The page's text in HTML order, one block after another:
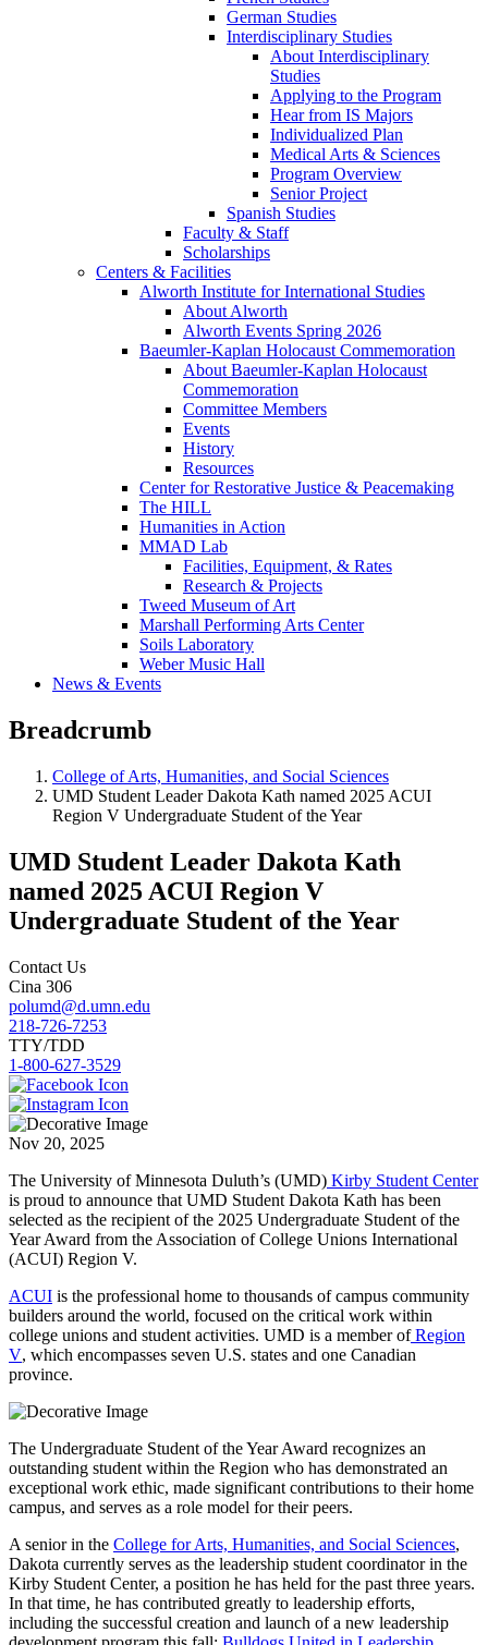
German Studies
Interdisciplinary Studies
About Interdisciplinary
Studies
Applying to the Program
Hear from IS Majors
Individualized Plan
Medical Arts & Sciences
Program Overview
Senior Project
Spanish Studies
Faculty & Staff
Scholarships
Centers & Facilities
Alworth Institute for International Studies
About Alworth
Alworth Events Spring 2026
Baeumler-Kaplan Holocaust Commemoration
About Baeumler-Kaplan Holocaust
Commemoration
Committee Members
Events
History
Resources
Center for Restorative Justice & Peacemaking
The HILL
Humanities in Action
MMAD Lab
Facilities, Equipment, & Rates
Research & Projects
Tweed Museum of Art
Marshall Performing Arts Center
Soils Laboratory
Weber Music Hall
News & Events
Breadcrumb
College of Arts, Humanities, and Social Sciences
UMD Student Leader Dakota Kath named 2025 ACUI
Region V Undergraduate Student of the Year
UMD Student Leader Dakota Kath
named 2025 ACUI Region V
Undergraduate Student of the Year
Contact Us
Cina 306
polumd@d.umn.edu
218-726-7253
TTY/TDD
1-800-627-3529
Nov 20, 2025
The University of Minnesota Duluth’s (UMD) Kirby Student Center
is proud to announce that UMD Student Dakota Kath has been
selected as the recipient of the 2025 Undergraduate Student of the
Year Award from the Association of College Unions International
(ACUI) Region V.
ACUI is the professional home to thousands of campus community
builders around the world, focused on the critical work within
college unions and student activities. UMD is a member ofRegion
V, which encompasses seven U.S. states and one Canadian
province.
The Undergraduate Student of the Year Award recognizes an
outstanding student within the Region who has demonstrated an
exceptional work ethic, made significant contributions to their home
campus, and serves as a role model for their peers.
A senior in the College for Arts, Humanities, and Social Sciences,
Dakota currently serves as the leadership student coordinator in the
Kirby Student Center, a position he has held for the past three years.
In that time, he has contributed greatly to leadership efforts,
including the successful creation and launch of a new leadership